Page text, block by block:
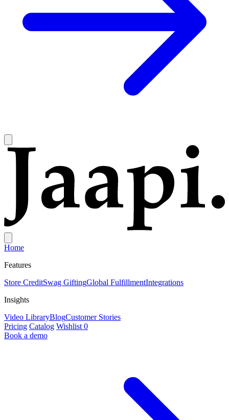
Home
Features
Store CreditSwag GiftingGlobal FulfillmentIntegrations
Insights
Video LibraryBlogCustomer Stories
Pricing Catalog Wishlist 0
Book a demo